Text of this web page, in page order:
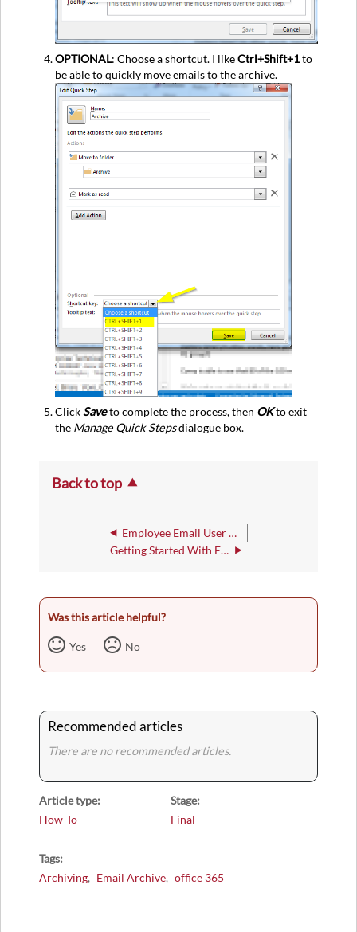
OPTIONAL: Choose a shortcut. I likeCtrl+Shift+1to
be able to quickly move emails to the archive.
ClickSaveto complete the process, then OKto exit
the Manage Quick Stepsdialogue box.
Back to top
Employee Email User Guide
Getting Started With Employee Email
Was this article helpful?
Yes No
Recommended articles
There are no recommended articles.
Article type
How-To
Stage
Final
Tags
Archiving
Email Archive office 365